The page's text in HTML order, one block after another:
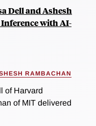
Dell and Ashesh
with AI-
RAMBACHAN
of Harvard
of MIT delivered